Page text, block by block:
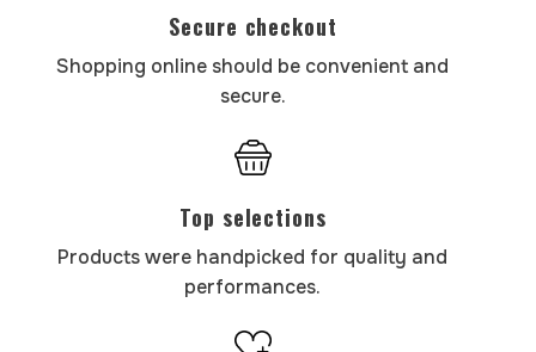
Secure checkout
Shopping online should be convenient and
secure.
Top selections
Products were handpicked for quality and
performances.